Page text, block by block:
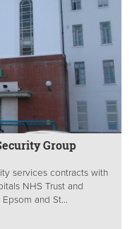
Group
services contracts with
NHS Trust and
and St...